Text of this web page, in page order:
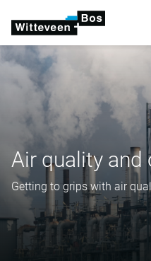
Air quality and
Getting to grips with air